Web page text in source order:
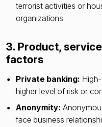
terrorist activities or
organizations.
3. Product,
factors
Private banking:
higher level of risk or
Anonymity:
face business